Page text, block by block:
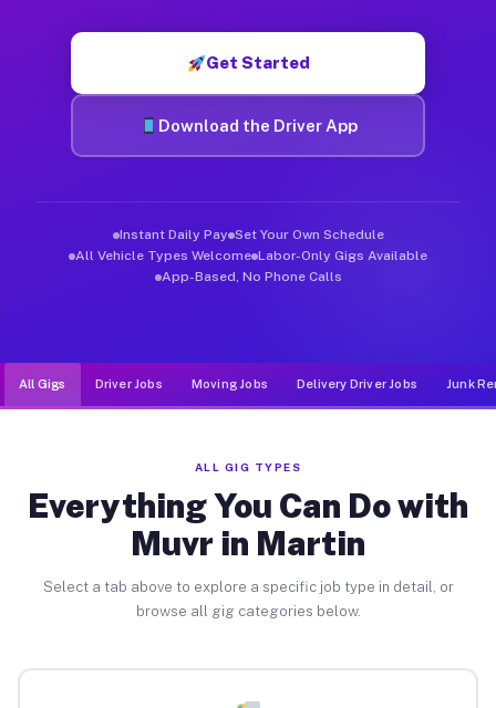
Get Started
Download the Driver App
Instant Daily Pay Set Your Own Schedule
All Vehicle Types Welcome Labor-Only Gigs Available
App-Based, No Phone Calls
All Gigs Driver Jobs Moving Jobs Delivery Driver Jobs Junk
ALL GIG TYPES
Everything You Can Do with
Muvr in Martin
Select a tab above to explore a specific job type in detail, or
browse all gig categories below.